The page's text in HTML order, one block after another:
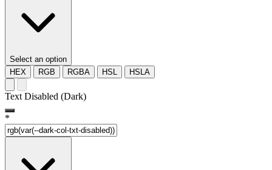
Select an option
HEX
RGB RGBA HSL HSLA
Text Disabled (Dark)
*